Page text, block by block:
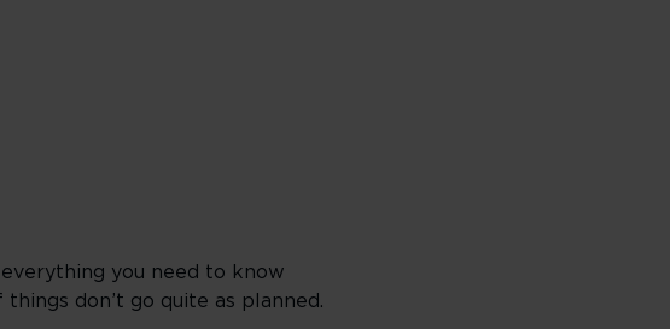
you need to know
don’t go quite as planned.